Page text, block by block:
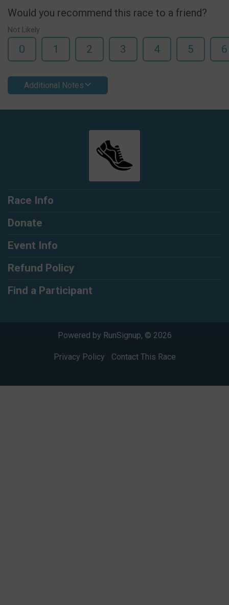
Would you recommend this race to a friend?
Not Likely
0 1 2 3 4 5 6
Additional Notes
Race Info
Donate
Event Info
Refund Policy
Find a Participant
Powered by RunSignup, © 2026
Privacy Policy Contact This Race